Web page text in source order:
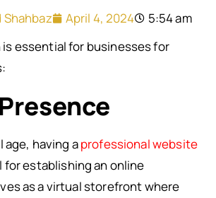
Shahbaz April 4, 2024
5:54 am
essential for businesses for
age, having aprofessional website
for establishing an online
as a virtual storefront where